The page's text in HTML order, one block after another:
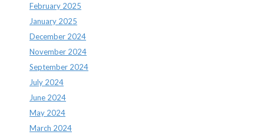
February 2025
January 2025
December 2024
November 2024
September 2024
July 2024
June 2024
May 2024
March 2024